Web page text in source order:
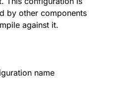
by other components
against it.
name